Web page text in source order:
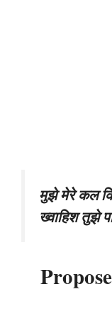
मुझे मेरे कल
ख्वाहिश तुझे